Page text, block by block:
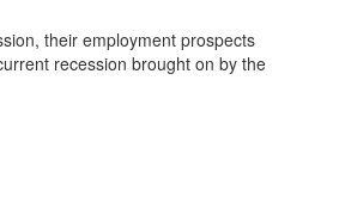
their employment prospects
recession brought on by the